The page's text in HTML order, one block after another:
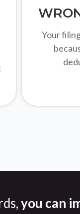
Your
you can